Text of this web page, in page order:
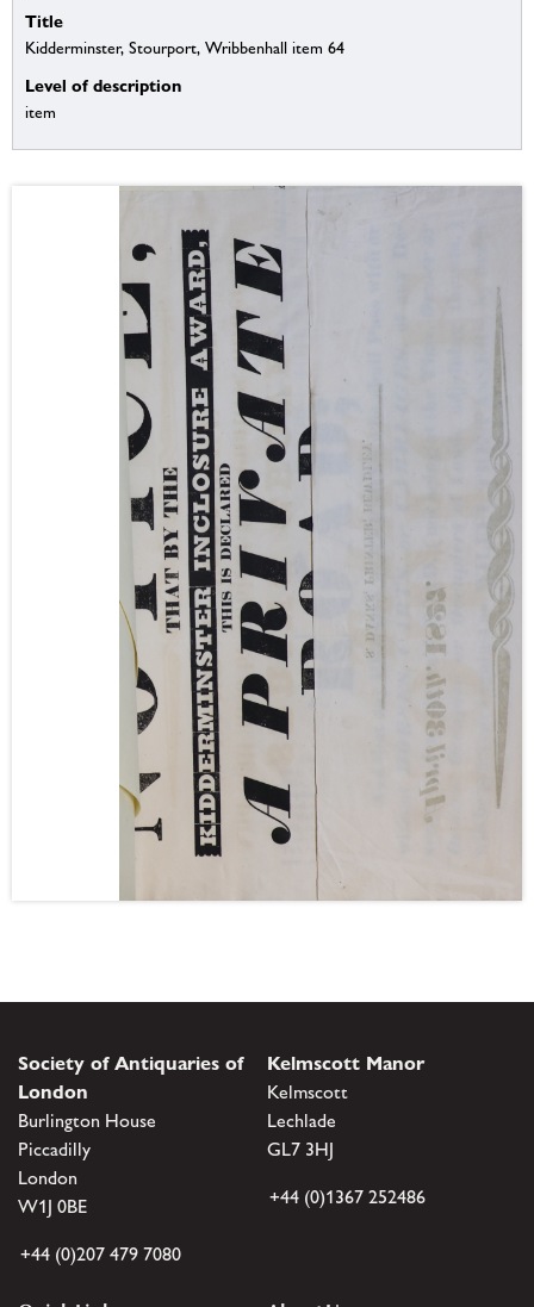
Title
Kidderminster, Stourport, Wribbenhall item 64
Level of description
item
Society of Antiquaries of
London
Burlington House
Piccadilly
London
W1J 0BE
+44 (0)207 479 7080
Kelmscott Manor
Kelmscott
Lechlade
GL7 3HJ
+44 (0)1367 252486